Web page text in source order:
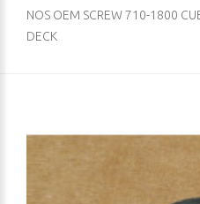
NOS OEM SCREW 710-1800
DECK